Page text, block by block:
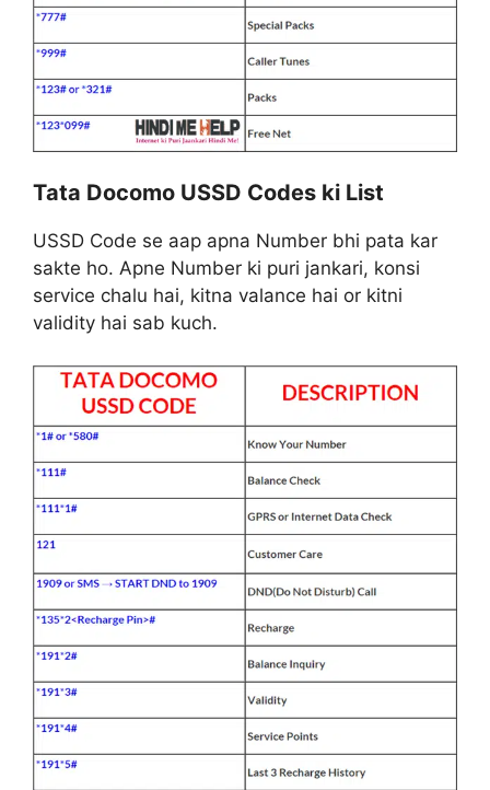
Tata Docomo USSD Codes ki List
USSD Code se aap apna Number bhi pata kar
sakte ho. Apne Number ki puri jankari, konsi
service chalu hai, kitna valance hai or kitni
validity hai sab kuch.